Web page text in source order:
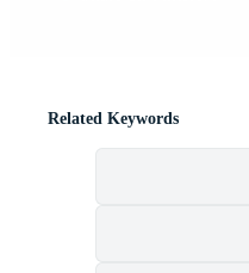
Related Keywords